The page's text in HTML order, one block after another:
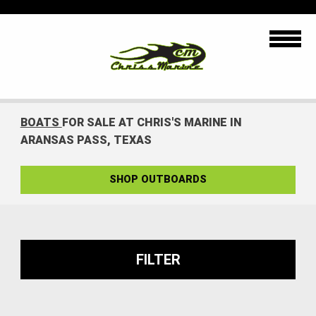
BOATS FOR SALE AT CHRIS'S MARINE IN
ARANSAS PASS, TEXAS
SHOP OUTBOARDS
FILTER